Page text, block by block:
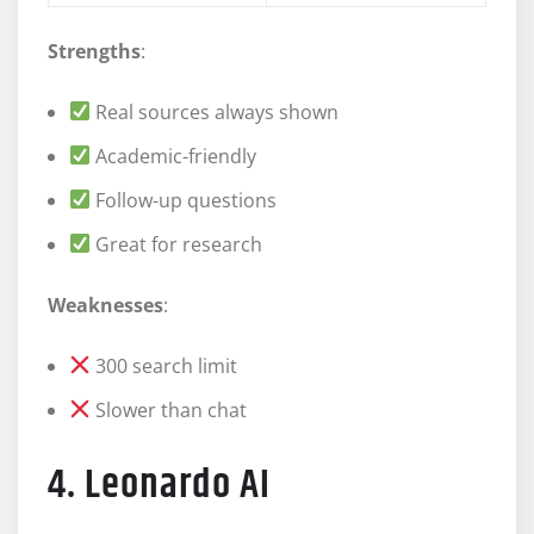
Strengths:
Real sources always shown
Academic-friendly
Follow-up questions
Great for research
Weaknesses:
300 search limit
Slower than chat
4. Leonardo AI